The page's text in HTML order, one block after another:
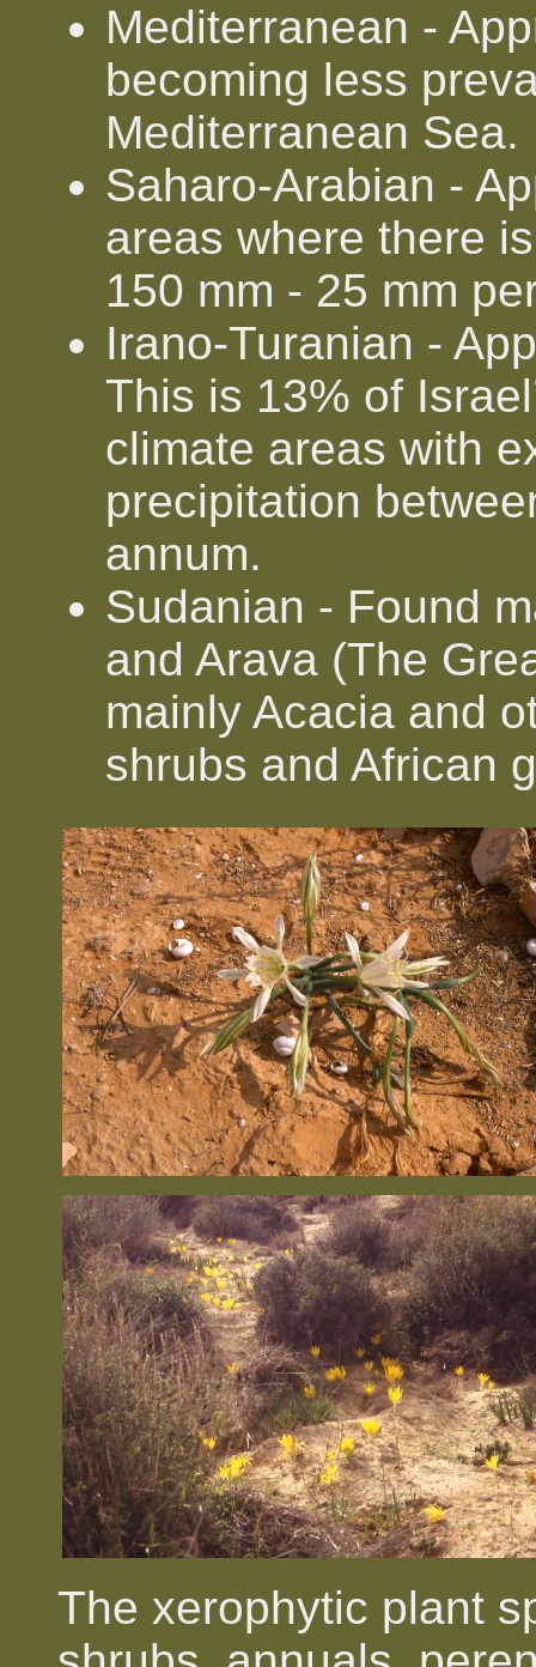
Mediterranean -
becoming less
Mediterranean Sea.
Saharo-Arabian -
areas where there
150 mm - 25 mm
Irano-Turanian -
This is 13% of
climate areas with
precipitation
annum.
Sudanian - Found
and Arava (The
mainly Acacia and
shrubs and African
The xerophytic plant